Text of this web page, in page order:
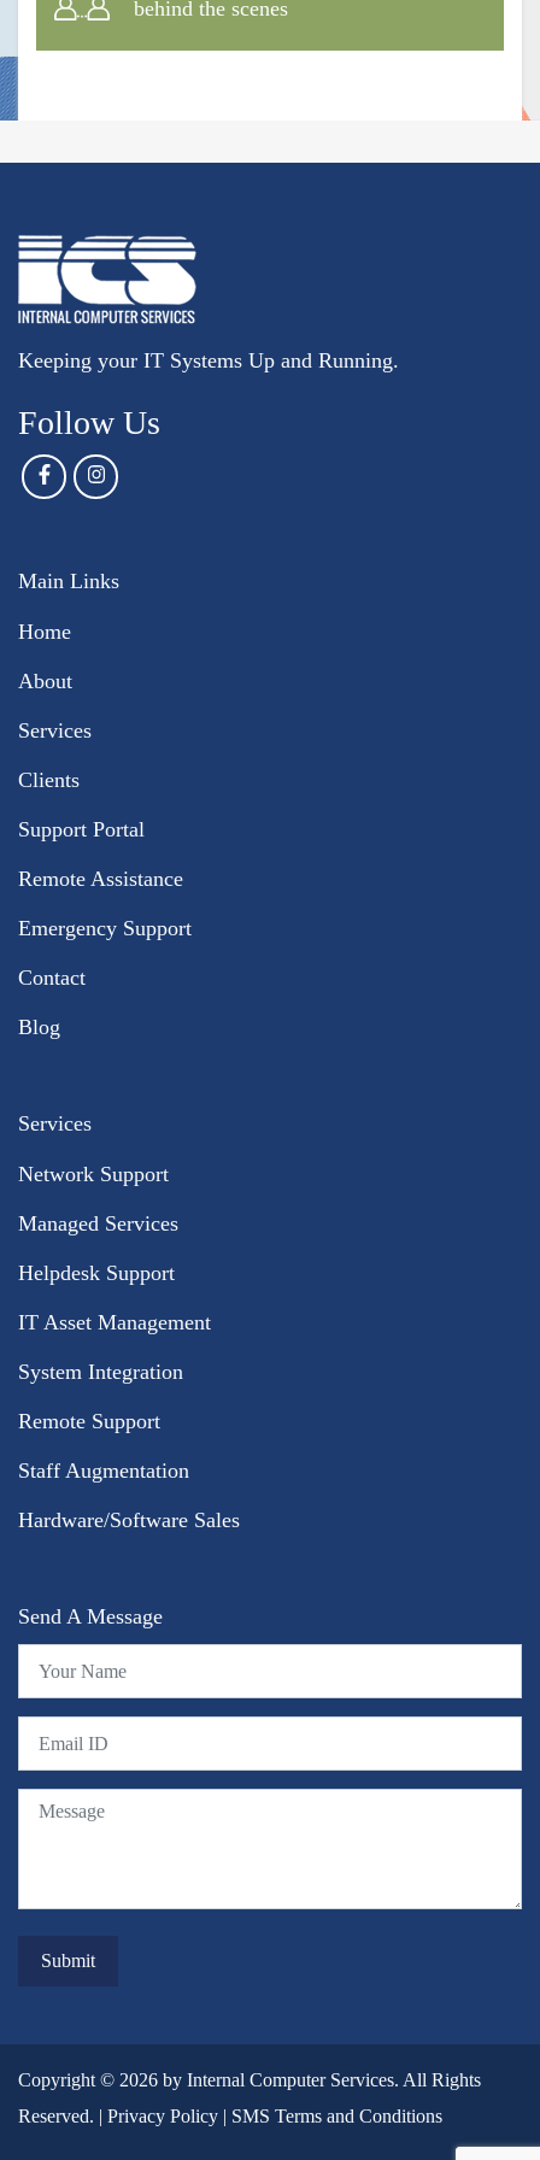
behind the scenes
Keeping your IT Systems Up and Running.
Follow Us
Main Links
Home
About
Services
Clients
Support Portal
Remote Assistance
Emergency Support
Contact
Blog
Services
Network Support
Managed Services
Helpdesk Support
IT Asset Management
System Integration
Remote Support
Staff Augmentation
Hardware/Software Sales
Send A Message
Copyright © 2026 by Internal Computer Services. All Rights
Reserved. | Privacy Policy | SMS Terms and Conditions